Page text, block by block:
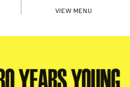
VIEW MENU